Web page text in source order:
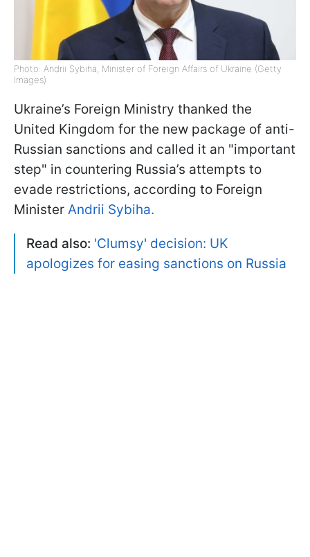
Photo: Andrii Sybiha, Minister of Foreign Affairs of Ukraine (Getty
Images)
Ukraine’s Foreign Ministry thanked the
United Kingdom for the new package of anti-
Russian sanctions and called it an "important
step" in countering Russia’s attempts to
evade restrictions, according to Foreign
Minister Andrii Sybiha.
Read also: 'Clumsy' decision: UK
apologizes for easing sanctions on Russia